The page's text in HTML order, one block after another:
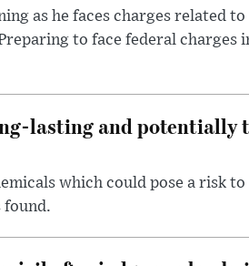
as he faces charges related to
to face federal charges
lasting and potentially
which could pose a risk to
found.